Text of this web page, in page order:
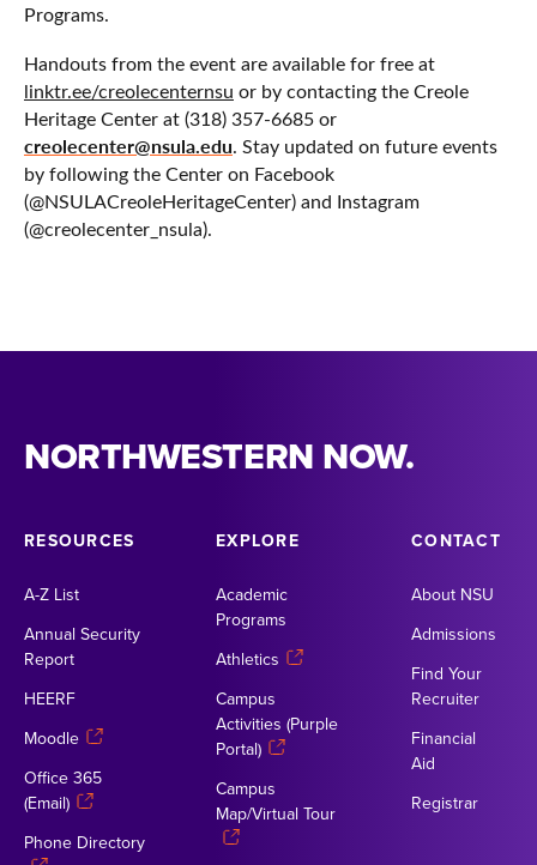
Programs.
Handouts from the event are available for free at
linktr.ee/creolecenternsu or by contacting the Creole
Heritage Center at (318) 357-6685 or
creolecenter@nsula.edu. Stay updated on future events
by following the Center on Facebook
(@NSULACreoleHeritageCenter) and Instagram
(@creolecenter_nsula).
NORTHWESTERN NOW.
RESOURCES
A-Z List
Annual Security
Report
HEERF
Moodle
Office 365
(Email)
Phone Directory
EXPLORE
Academic
Programs
Athletics
Campus
Activities (Purple
Portal)
Campus
Map/Virtual Tour
CONTACT
About NSU
Admissions
Find Your
Recruiter
Financial
Aid
Registrar